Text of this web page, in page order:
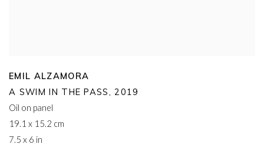
EMIL ALZAMORA
A SWIM IN THE PASS,2019
Oil on panel
19.1 x 15.2 cm
7.5 x 6 in